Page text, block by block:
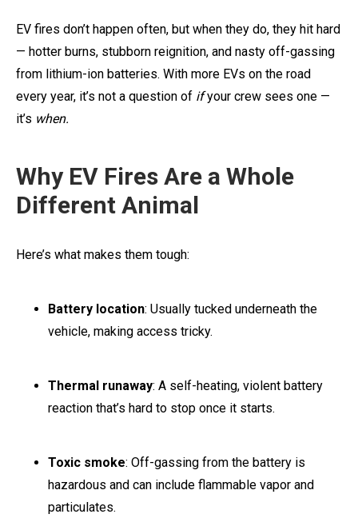
EV fires don’t happen often, but when they do, they hit hard
— hotter burns, stubborn reignition, and nasty off-gassing
from lithium-ion batteries. With more EVs on the road
every year, it’s not a question of ifyour crew sees one —
it’s when.
Why EV Fires Are a Whole
Different Animal
Here’s what makes them tough:
Battery location: Usually tucked underneath the
vehicle, making access tricky.
Thermal runaway: A self-heating, violent battery
reaction that’s hard to stop once it starts.
Toxic smoke: Off-gassing from the battery is
hazardous and can include flammable vapor and
particulates.